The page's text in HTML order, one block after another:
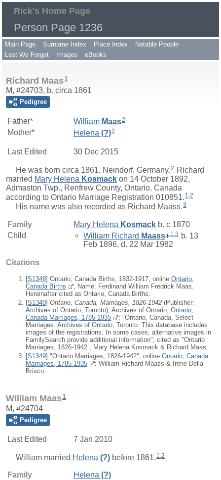
Rick's Home Page
Person Page 1236
Main Page Surname Index Place Index
Notable People
Lest We Forget
Images eBooks
Richard Maas 1
M, #24703, b. circa 1861
Pedigree
Father* William Maas2
Mother* Helena (?)2
Last Edited 30 Dec 2015
He was born circa 1861, Neindorf, Germany.2 Richard
married Mary Helena Kosmack on 14 October 1892,
Admaston Twp., Renfrew County, Ontario, Canada
according to Ontario Marriage Registration 010851. 1,2
His name was also recorded as Richard Maass.3
Family Mary Helena Kosmack b. c 1870
Child
William Richard Maass+1 3 b. 13
Feb 1896, d. 22 Mar 1982
Citations
[S1348] Ontario, Canada Births, 1832-1917, online Ontario,
Canada Births
, Name: Ferdinand William Fredrick Maas.
Hereinafter cited as Ontario, Canada Births.
[S1349] Ontario, Canada, Marriages, 1826-1942 (Publisher:
Archives of Ontario, Toronto), Archives of Ontario, Ontario,
Canada Marriages, 1785-1935
; "Ontario, Canada, Select
Marriages. Archives of Ontario, Toronto. This database includes
images of the registrations. In some cases, alternative images in
FamilySearch provide additional information"; cited as "Ontario
Marriages, 1826-1942., Mary Helena Kosmack & Richard Maas.
[S1349] "Ontario Marriages, 1826-1942", online Ontario, Canada
Marriages, 1785-1935
: William Richard Maass & Irene Della
Brisco.
William Maas 1
M, #24704
Pedigree
Last Edited 7 Jan 2010
William married Helena (?) before 1861. 1 2
Family Helena (?)